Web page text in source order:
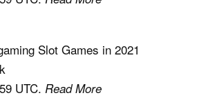
Slot Games in 2021
UTC. Read More